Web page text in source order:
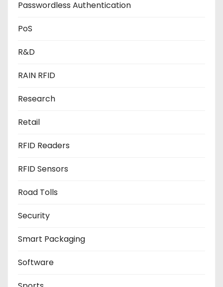
Passwordless Authentication
PoS
R&D
RAIN RFID
Research
Retail
RFID Readers
RFID Sensors
Road Tolls
Security
Smart Packaging
Software